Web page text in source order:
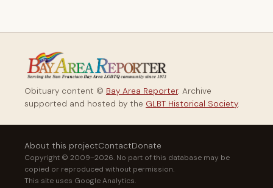
Obituary content © Bay Area Reporter. Archive
supported and hosted by the GLBT Historical Society.
About this projectContactDonate
Copyright © 2009–2026. No part of this database may be
copied or reproduced without permission.
This site uses Google Analytics.